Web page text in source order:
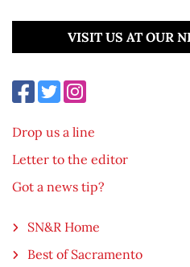
VISIT US AT OUR
Drop us a line
Letter to the editor
Got a news tip?
SN&R Home
Best of Sacramento